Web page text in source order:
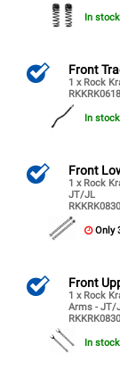
In
Front
1 x Rock
In
Front
1 x Rock
JT/JL
Only
Front
1 x Rock
Arms - JT/
In